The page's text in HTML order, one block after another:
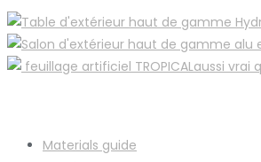
Materials guide